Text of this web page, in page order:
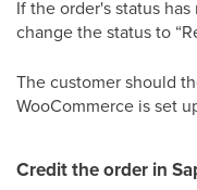
If the order's status
change the status to
The customer should
WooCommerce is set
Credit the order in